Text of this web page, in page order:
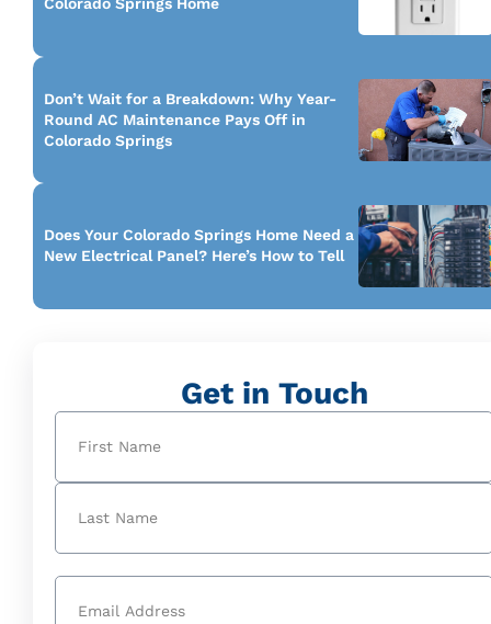
Colorado Springs Home
Don’t Wait for a Breakdown: Why Year-
Round AC Maintenance Pays Off in
Colorado Springs
Does Your Colorado Springs Home Need a
New Electrical Panel? Here’s How to Tell
Get in Touch
Name